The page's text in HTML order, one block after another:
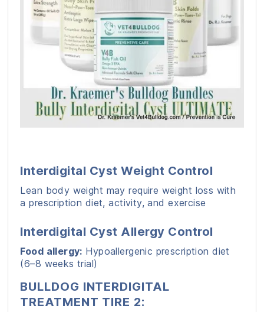
Interdigital Cyst Weight Control
Lean body weight may require weight loss with
a prescription diet, activity, and exercise
Interdigital Cyst Allergy Control
Food allergy: Hypoallergenic prescription diet
(6–8 weeks trial)
BULLDOG INTERDIGITAL
TREATMENT TIRE 2: